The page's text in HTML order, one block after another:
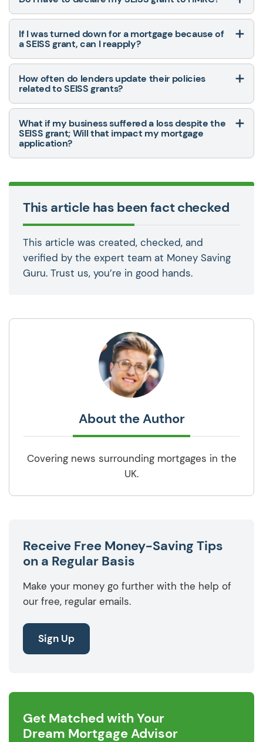
If I was turned down for a mortgage because of
a SEISS grant, can I reapply?
How often do lenders update their policies
related to SEISS grants?
What if my business suffered a loss despite the
SEISS grant; Will that impact my mortgage
application?
This article has been fact checked
This article was created, checked, and
verified by the expert team at Money Saving
Guru. Trust us, you’re in good hands.
About the Author
Covering news surrounding mortgages in the
UK.
Receive Free Money-Saving Tips
on a Regular Basis
Make your money go further with the help of
our free, regular emails.
Sign Up
Get Matched with Your
Dream Mortgage Advisor